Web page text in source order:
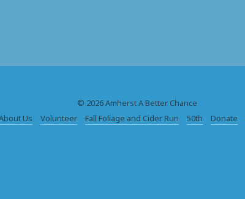
© 2026 Amherst A Better Chance
Us
Volunteer Fall Foliage and Cider Run 50th Donate